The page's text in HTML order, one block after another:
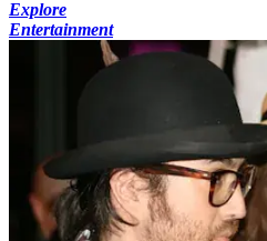
Explore
Entertainment